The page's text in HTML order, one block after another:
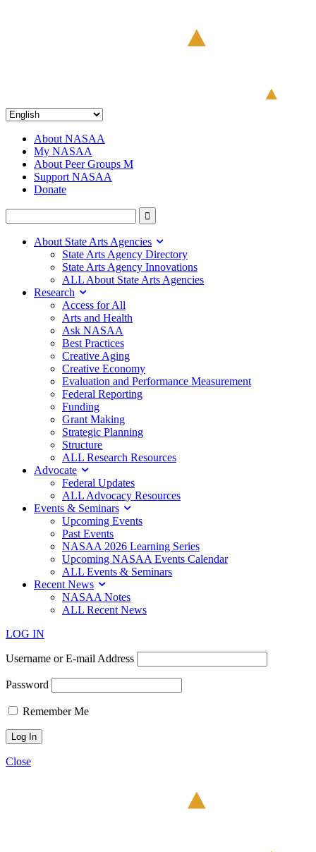
About NASAA
My NASAA
About Peer Groups M
Support NASAA
Donate
About State Arts Agencies
State Arts Agency Directory
State Arts Agency Innovations
ALL About State Arts Agencies
Research
Access for All
Arts and Health
Ask NASAA
Best Practices
Creative Aging
Creative Economy
Evaluation and Performance Measurement
Federal Reporting
Funding
Grant Making
Strategic Planning
Structure
ALL Research Resources
Advocate
Federal Updates
ALL Advocacy Resources
Events & Seminars
Upcoming Events
Past Events
NASAA 2026 Learning Series
Upcoming NASAA Events Calendar
ALL Events & Seminars
Recent News
NASAA Notes
ALL Recent News
LOG IN
Username or E-mail Address
Password
Remember Me
Close